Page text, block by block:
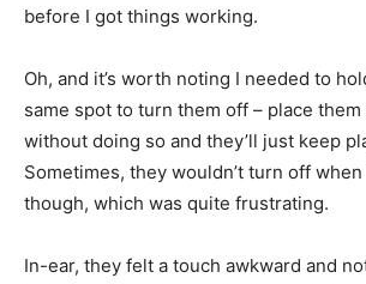
before I got things working.
Oh, and it’s worth noting I needed to
same spot to turn them off – place
without doing so and they’ll just keep
Sometimes, they wouldn’t turn off
though, which was quite frustrating.
In-ear, they felt a touch awkward and